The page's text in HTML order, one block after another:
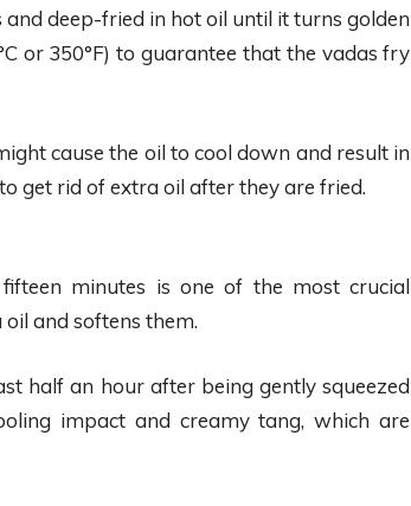
deep-fried in hot oil until it turns golden
or 350°F) to guarantee that the vadas fry
cause the oil to cool down and result in
get rid of extra oil after they are fried.
minutes is one of the most crucial
and softens them.
half an hour after being gently squeezed
impact and creamy tang, which are